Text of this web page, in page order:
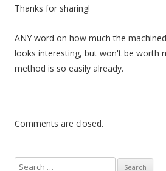
Thanks for sharing!
ANY word on how much the
looks interesting, but won't be worth
method is so easily already.
Comments are closed.